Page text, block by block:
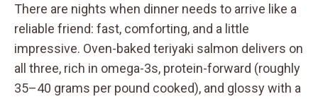
There are nights when dinner needs to arrive like a
reliable friend: fast, comforting, and a little
impressive. Oven-baked teriyaki salmon delivers on
all three, rich in omega-3s, protein-forward (roughly
35–40 grams per pound cooked), and glossy with a